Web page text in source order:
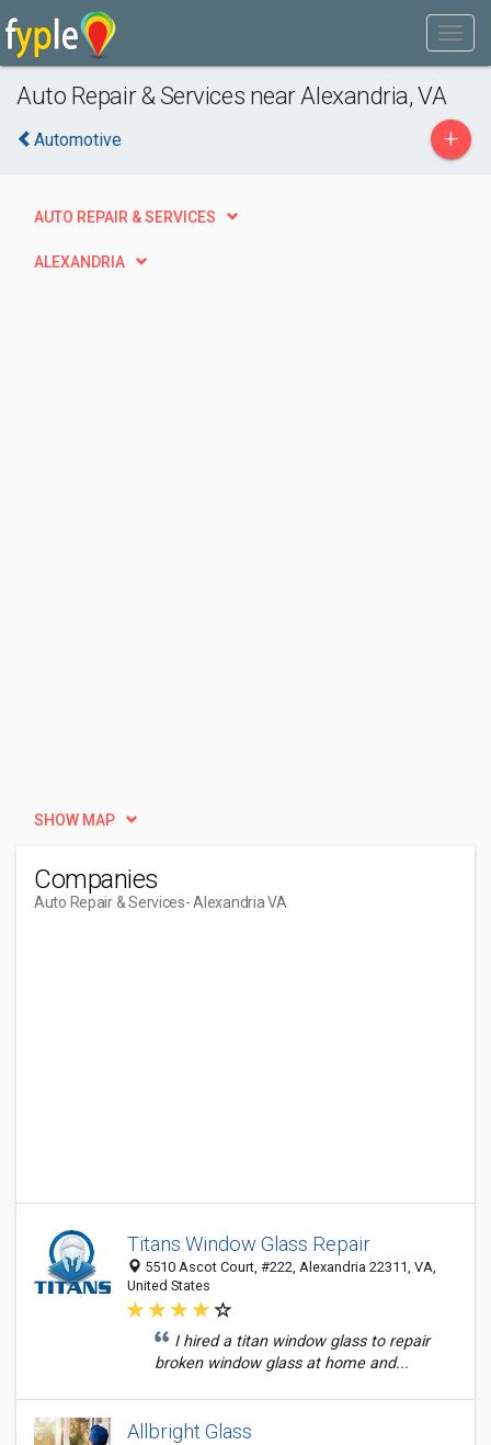
Auto Repair & Services near Alexandria, VA
Automotive +
AUTO REPAIR & SERVICES
ALEXANDRIA
SHOW MAP
Companies
Auto Repair & Services- Alexandria VA
Titans Window Glass Repair
5510 Ascot Court, #222, Alexandria 22311, VA,
United States
I hired a titan window glass to repair
broken window glass at home and...
Allbright Glass